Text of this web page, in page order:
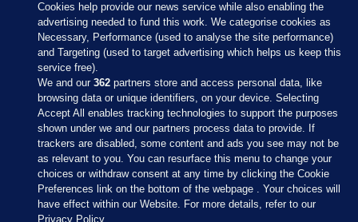
Sections
Journal Media
Cookies help provide our news service while also enabling the
advertising needed to fund this work. We categorise cookies as
Necessary, Performance (used to analyse the site performance)
and Targeting (used to target advertising which helps us keep this
service free).
We and our362 partners store and access personal data, like
browsing data or unique identifiers, on your device. Selecting
Accept All enables tracking technologies to support the purposes
shown under we and our partners process data to provide. If
trackers are disabled, some content and ads you see may not be
as relevant to you. You can resurface this menu to change your
choices or withdraw consent at any time by clicking the Cookie
Preferences link on the bottom of the webpage . Your choices will
have effect within our Website. For more details, refer to our
Privacy Policy.